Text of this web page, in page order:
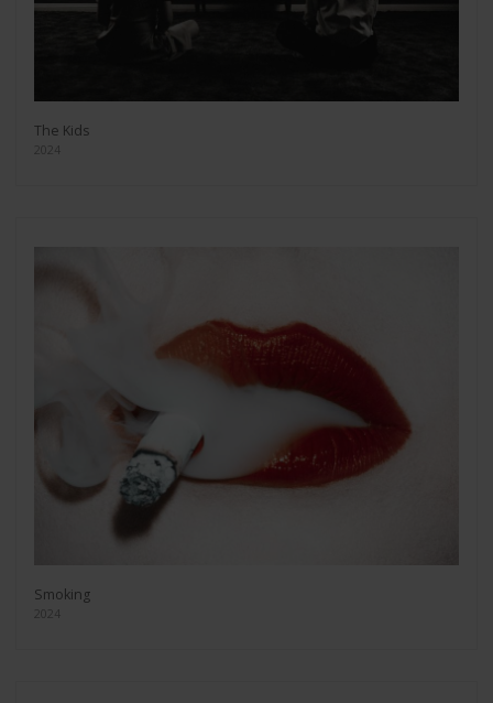
The Kids
2024
Smoking
2024